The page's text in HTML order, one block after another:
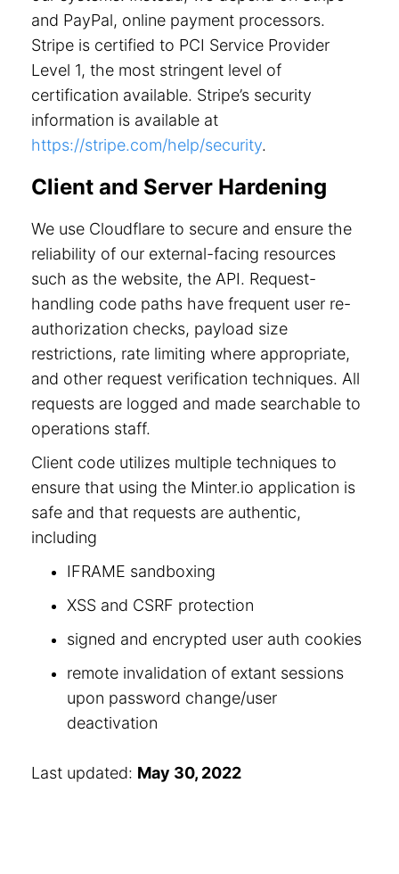
and PayPal, online payment processors.
Stripe is certified to PCI Service Provider
Level 1, the most stringent level of
certification available. Stripe’s security
information is available at
https://stripe.com/help/security.
Client and Server Hardening
We use Cloudflare to secure and ensure the
reliability of our external-facing resources
such as the website, the API. Request-
handling code paths have frequent user re-
authorization checks, payload size
restrictions, rate limiting where appropriate,
and other request verification techniques. All
requests are logged and made searchable to
operations staff.
Client code utilizes multiple techniques to
ensure that using the Minter.io application is
safe and that requests are authentic,
including
IFRAME sandboxing
XSS and CSRF protection
signed and encrypted user auth cookies
remote invalidation of extant sessions
upon password change/user
deactivation
Last updated: May 30, 2022